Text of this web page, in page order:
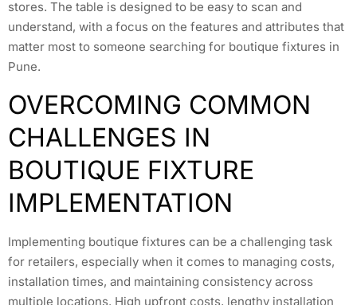
stores. The table is designed to be easy to scan and
understand, with a focus on the features and attributes that
matter most to someone searching for boutique fixtures in
Pune.
OVERCOMING COMMON
CHALLENGES IN
BOUTIQUE FIXTURE
IMPLEMENTATION
Implementing boutique fixtures can be a challenging task
for retailers, especially when it comes to managing costs,
installation times, and maintaining consistency across
multiple locations. High upfront costs, lengthy installation